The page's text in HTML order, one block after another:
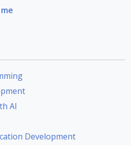
AI
Development